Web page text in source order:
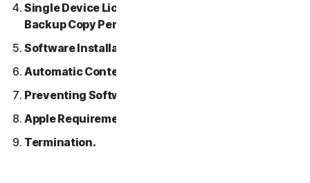
Single Device License; Only One Archival or
Backup Copy Permitted.
Software Installation.
Automatic Content Updates.
Preventing Software Piracy.
Apple Requirements.
Termination.